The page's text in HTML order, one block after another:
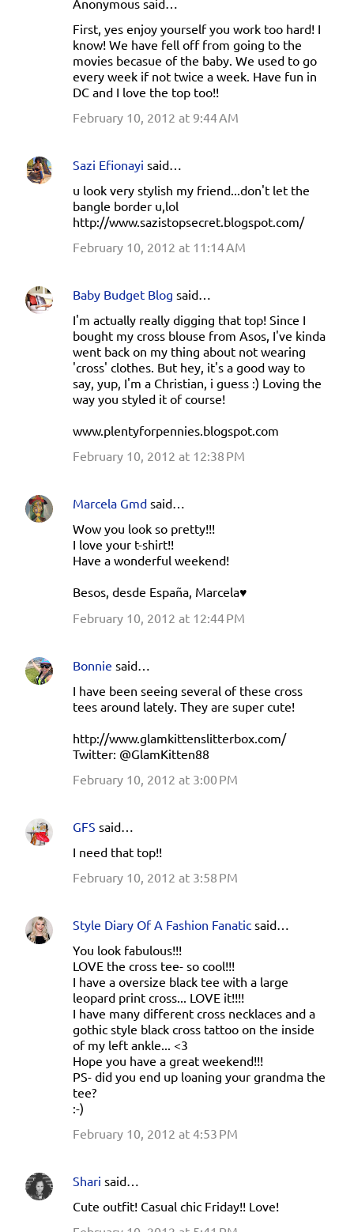
First, yes enjoy yourself you work too hard! I
know! We have fell off from going to the
movies becasue of the baby. We used to go
every week if not twice a week. Have fun in
DC and I love the top too!!
February 10, 2012 at 9:44 AM
Sazi Efionayi said…
u look very stylish my friend...don't let the
bangle border u,lol
http://www.sazistopsecret.blogspot.com/
February 10, 2012 at 11:14 AM
Baby Budget Blog said…
I'm actually really digging that top! Since I
bought my cross blouse from Asos, I've kinda
went back on my thing about not wearing
'cross' clothes. But hey, it's a good way to
say, yup, I'm a Christian, i guess :) Loving the
way you styled it of course!
www.plentyforpennies.blogspot.com
February 10, 2012 at 12:38 PM
Marcela Gmd said…
Wow you look so pretty!!!
I love your t-shirt!!
Have a wonderful weekend!
Besos, desde España, Marcela♥
February 10, 2012 at 12:44 PM
Bonnie said…
I have been seeing several of these cross
tees around lately. They are super cute!
http://www.glamkittenslitterbox.com/
Twitter: @GlamKitten88
February 10, 2012 at 3:00 PM
GFS said…
I need that top!!
February 10, 2012 at 3:58 PM
Style Diary Of A Fashion Fanatic said…
You look fabulous!!!
LOVE the cross tee- so cool!!!
I have a oversize black tee with a large
leopard print cross... LOVE it!!!!
I have many different cross necklaces and a
gothic style black cross tattoo on the inside
of my left ankle... <3
Hope you have a great weekend!!!
PS- did you end up loaning your grandma the
tee?
:-)
February 10, 2012 at 4:53 PM
Shari said…
Cute outfit! Casual chic Friday!! Love!